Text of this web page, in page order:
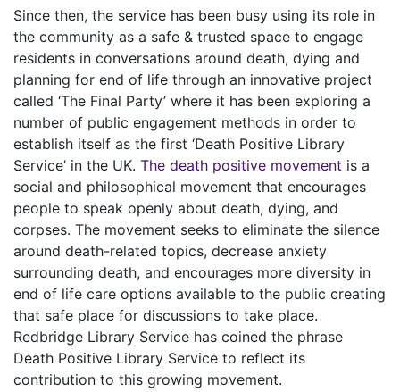
Since then, the service has been busy using its role in
the community as a safe & trusted space to engage
residents in conversations around death, dying and
planning for end of life through an innovative project
called ‘The Final Party’ where it has been exploring a
number of public engagement methods in order to
establish itself as the first ‘Death Positive Library
Service’ in the UK. The death positive movement is a
social and philosophical movement that encourages
people to speak openly about death, dying, and
corpses. The movement seeks to eliminate the silence
around death-related topics, decrease anxiety
surrounding death, and encourages more diversity in
end of life care options available to the public creating
that safe place for discussions to take place.
Redbridge Library Service has coined the phrase
Death Positive Library Service to reflect its
contribution to this growing movement.